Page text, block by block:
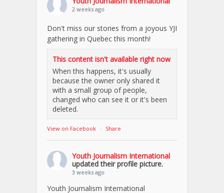
2 weeks ago
Don't miss our stories from a joyous YJI
gathering in Quebec this month!
This content isn't available right now
When this happens, it's usually
because the owner only shared it
with a small group of people,
changed who can see it or it's been
deleted.
View on Facebook · Share
Youth Journalism International
updated their profile picture.
3 weeks ago
Youth Journalism International